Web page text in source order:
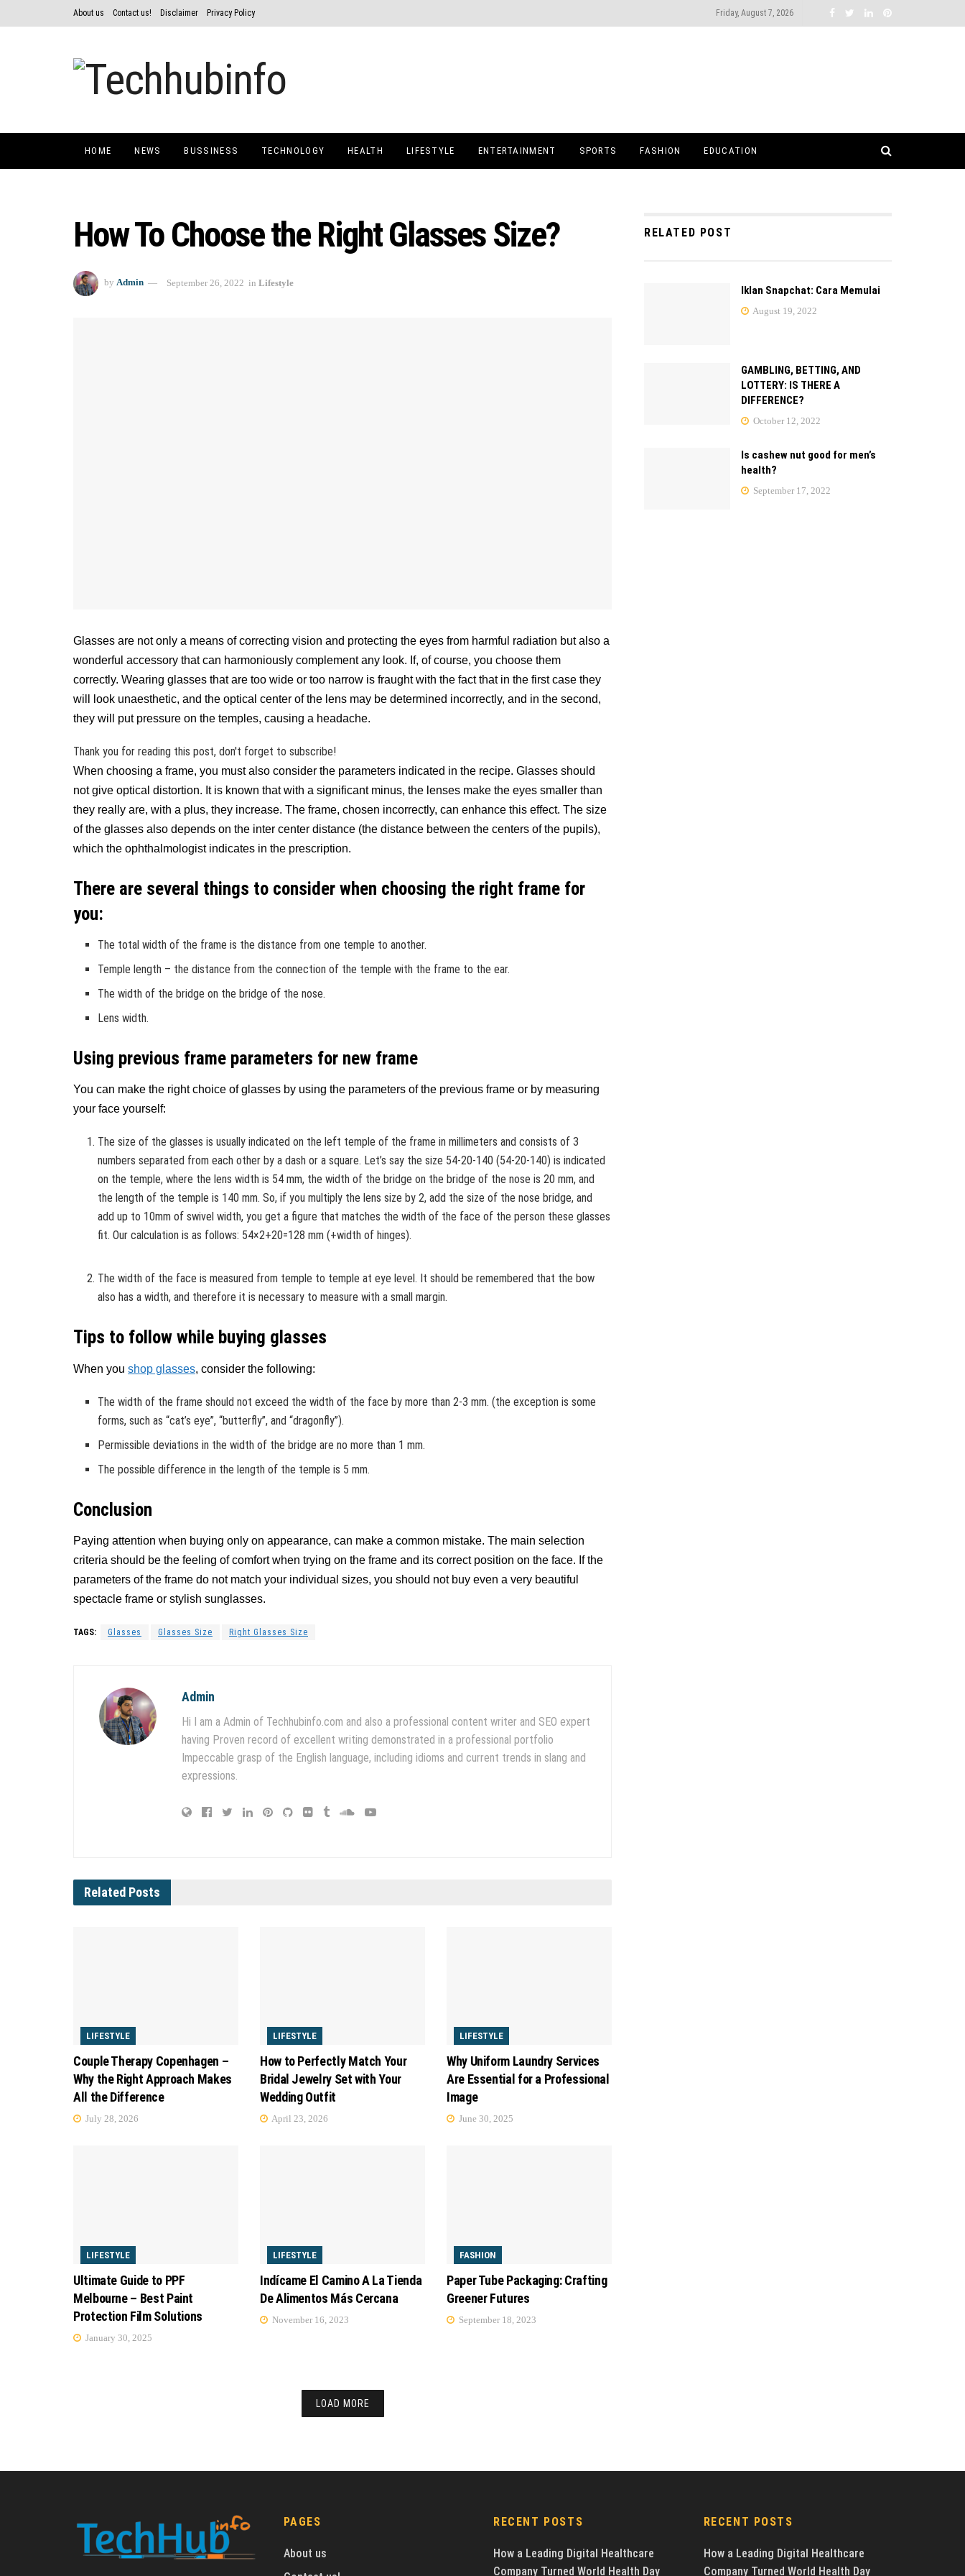
About us Contact us! Disclaimer Privacy Policy Friday, August 7, 2026
HOME NEWS BUSSINESS TECHNOLOGY HEALTH LIFESTYLE ENTERTAINMENT SPORTS FASHION EDUCATION
How To Choose the Right Glasses Size?
by Admin September 26, 2022 in Lifestyle
Glasses are not only a means of correcting vision and protecting the eyes from harmful radiation but also a
wonderful accessory that can harmoniously complement any look. If, of course, you choose them
correctly. Wearing glasses that are too wide or too narrow is fraught with the fact that in the first case they
will look unaesthetic, and the optical center of the lens may be determined incorrectly, and in the second,
they will put pressure on the temples, causing a headache.
Thank you for reading this post, don't forget to subscribe!
When choosing a frame, you must also consider the parameters indicated in the recipe. Glasses should
not give optical distortion. It is known that with a significant minus, the lenses make the eyes smaller than
they really are, with a plus, they increase. The frame, chosen incorrectly, can enhance this effect. The size
of the glasses also depends on the inter center distance (the distance between the centers of the pupils),
which the ophthalmologist indicates in the prescription.
There are several things to consider when choosing the right frame for
you:
The total width of the frame is the distance from one temple to another.
Temple length – the distance from the connection of the temple with the frame to the ear.
The width of the bridge on the bridge of the nose.
Lens width.
Using previous frame parameters for new frame
You can make the right choice of glasses by using the parameters of the previous frame or by measuring
your face yourself:
The size of the glasses is usually indicated on the left temple of the frame in millimeters and consists of 3
numbers separated from each other by a dash or a square. Let’s say the size 54-20-140 (54-20-140) is indicated
on the temple, where the lens width is 54 mm, the width of the bridge on the bridge of the nose is 20 mm, and
the length of the temple is 140 mm. So, if you multiply the lens size by 2, add the size of the nose bridge, and
add up to 10mm of swivel width, you get a figure that matches the width of the face of the person these glasses
fit. Our calculation is as follows: 54×2+20=128 mm (+width of hinges).
The width of the face is measured from temple to temple at eye level. It should be remembered that the bow
also has a width, and therefore it is necessary to measure with a small margin.
Tips to follow while buying glasses
When you shop glasses, consider the following:
The width of the frame should not exceed the width of the face by more than 2-3 mm. (the exception is some
forms, such as “cat’s eye”, “butterfly”, and “dragonfly”).
Permissible deviations in the width of the bridge are no more than 1 mm.
The possible difference in the length of the temple is 5 mm.
Conclusion
Paying attention when buying only on appearance, can make a common mistake. The main selection
criteria should be the feeling of comfort when trying on the frame and its correct position on the face. If the
parameters of the frame do not match your individual sizes, you should not buy even a very beautiful
spectacle frame or stylish sunglasses.
TAGS: Glasses Glasses Size Right Glasses Size
Admin
Hi I am a Admin of Techhubinfo.com and also a professional content writer and SEO expert
having Proven record of excellent writing demonstrated in a professional portfolio
Impeccable grasp of the English language, including idioms and current trends in slang and
expressions.
Related Posts
LIFESTYLE
Couple Therapy Copenhagen –
Why the Right Approach Makes
All the Difference
July 28, 2026
LIFESTYLE
How to Perfectly Match Your
Bridal Jewelry Set with Your
Wedding Outfit
April 23, 2026
LIFESTYLE
Why Uniform Laundry Services
Are Essential for a Professional
Image
June 30, 2025
LIFESTYLE
Ultimate Guide to PPF
Melbourne – Best Paint
Protection Film Solutions
January 30, 2025
LIFESTYLE
Indícame El Camino A La Tienda
De Alimentos Más Cercana
November 16, 2023
FASHION
Paper Tube Packaging: Crafting
Greener Futures
September 18, 2023
LOAD MORE
RELATED POST
Iklan Snapchat: Cara Memulai
August 19, 2022
GAMBLING, BETTING, AND
LOTTERY: IS THERE A
DIFFERENCE?
October 12, 2022
Is cashew nut good for men’s
health?
September 17, 2022
PAGES
About us
RECENT POSTS
How a Leading Digital Healthcare
Company Turned World Health Day
RECENT POSTS
How a Leading Digital Healthcare
Company Turned World Health Day